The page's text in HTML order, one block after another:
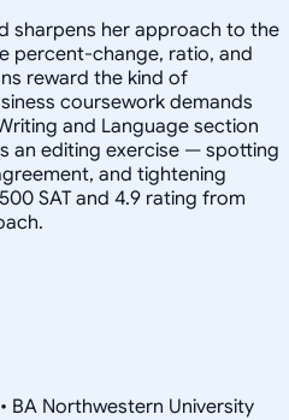
sharpens her approach to the
percent-change, ratio, and
reward the kind of
coursework demands
and Language section
an editing exercise — spotting
and tightening
SAT and 4.9 rating from
BA Northwestern University